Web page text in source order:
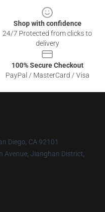
Shop with confidence
24/7 Protected from clicks to
delivery
100% Secure Checkout
PayPal / MasterCard / Visa
Diego, CA 92101
Avenue, Jianghan District,